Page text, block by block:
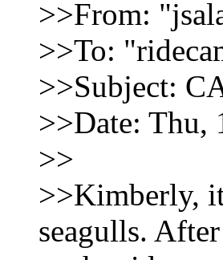
>>From:
>>To:
>>Subject:
>>Date: Thu,
>>
>>Kimberly,
seagulls. After